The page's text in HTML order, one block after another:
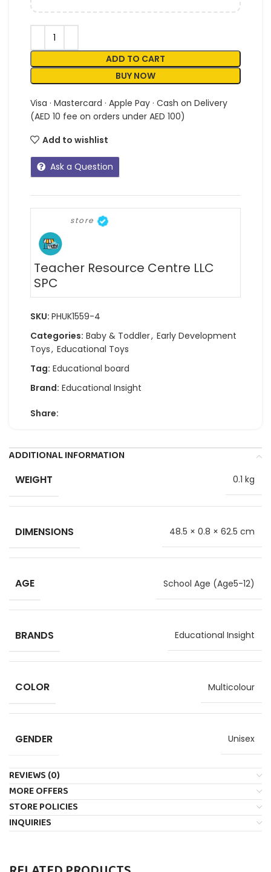
ADD TO CART
BUY NOW
Visa · Mastercard · Apple Pay · Cash on Delivery
(AED 10 fee on orders under AED 100)
Add to wishlist
Ask a Question
store
Teacher Resource Centre LLC
SPC
SKU: PHUK1559-4
Categories: Baby & Toddler, Early Development
Toys, Educational Toys
Tag: Educational board
Brand: Educational Insight
Share:
ADDITIONAL INFORMATION
WEIGHT 0.1 kg
DIMENSIONS 48.5 × 0.8 × 62.5 cm
AGE School Age (Age5-12)
BRANDS Educational Insight
COLOR Multicolour
GENDER Unisex
REVIEWS (0)
MORE OFFERS
STORE POLICIES
INQUIRIES